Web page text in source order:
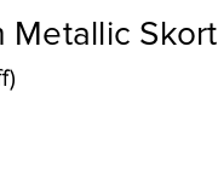
Metallic Skort